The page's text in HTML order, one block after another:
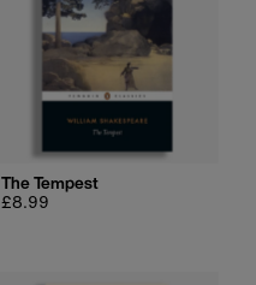
The Tempest
Regular
£8.99